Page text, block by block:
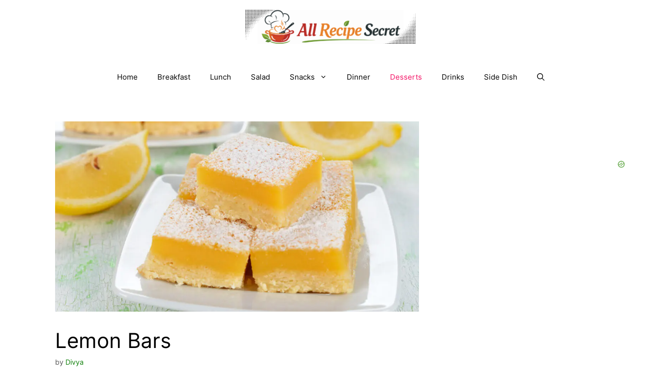
Home Breakfast Lunch Salad Snacks Dinner Desserts Drinks Side Dish
Lemon Bars
by Divya